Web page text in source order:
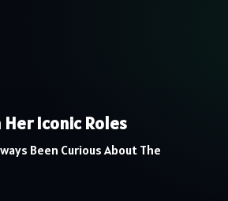
Iconic Roles
Been Curious About The